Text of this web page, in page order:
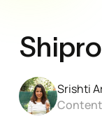
Srishti